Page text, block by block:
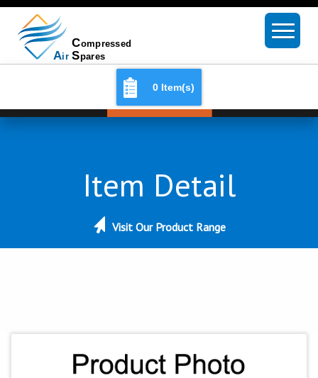
0 Item(s)
Item Detail
Visit Our Product Range